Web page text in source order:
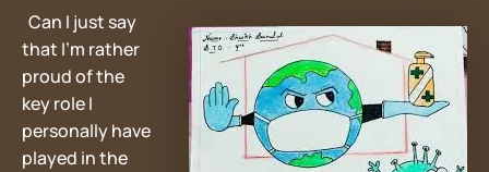
Can I just say
that I’m rather
proud of the
key role I
personally have
played in the